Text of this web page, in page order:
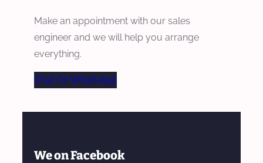
Make an appointment with our sales
engineer and we will help you arrange
everything.
Chat On WhatsApp
We on Facebook